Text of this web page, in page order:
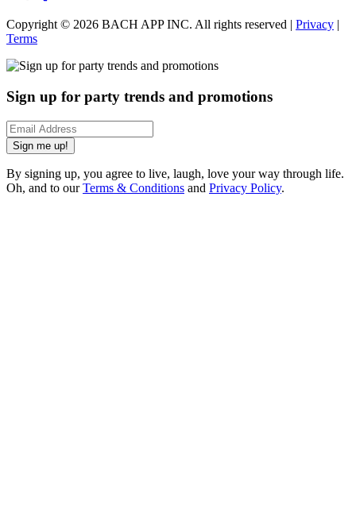
Copyright © 2026 BACH APP INC. All rights reserved | Privacy |
Terms
Sign up for party trends and promotions
Sign me up!
By signing up, you agree to live, laugh, love your way through life.
Oh, and to ourTerms & Conditions and Privacy Policy.